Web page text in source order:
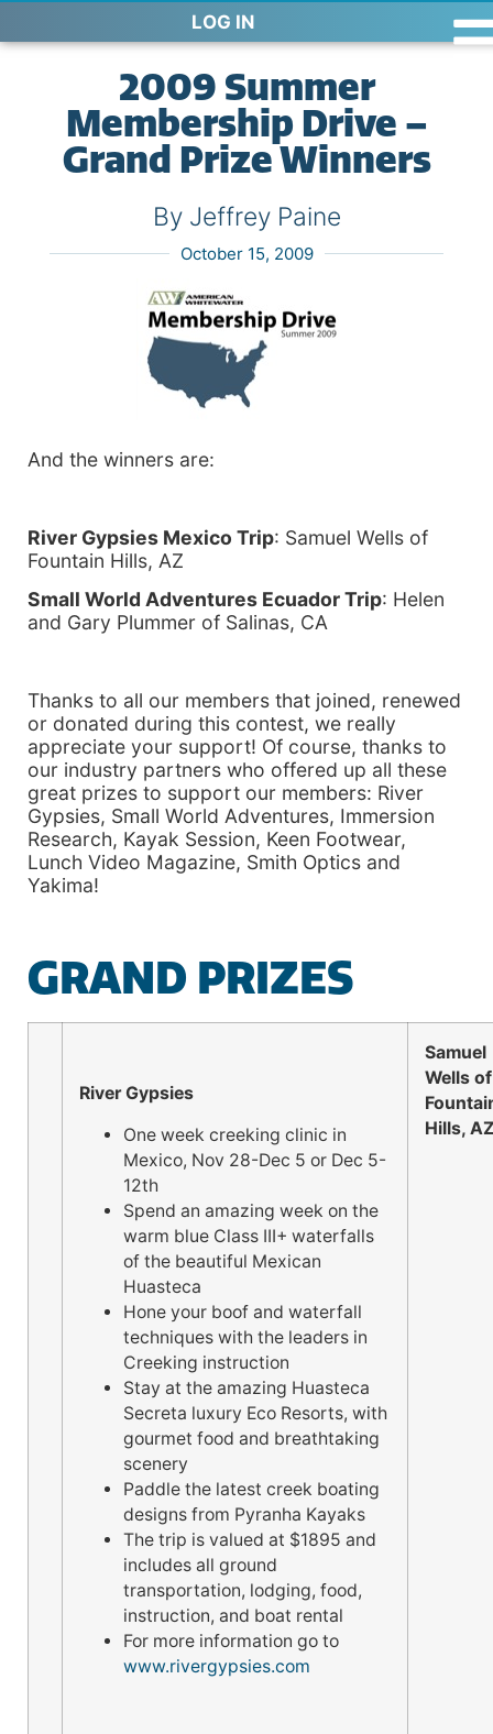
LOG IN
2009 Summer
Membership Drive –
Grand Prize Winners
By Jeffrey Paine
October 15, 2009
And the winners are:
River Gypsies Mexico Trip: Samuel Wells of
Fountain Hills, AZ
Small World Adventures Ecuador Trip: Helen
and Gary Plummer of Salinas, CA
Thanks to all our members that joined, renewed
or donated during this contest, we really
appreciate your support! Of course, thanks to
our industry partners who offered up all these
great prizes to support our members: River
Gypsies, Small World Adventures, Immersion
Research, Kayak Session, Keen Footwear,
Lunch Video Magazine, Smith Optics and
Yakima!
GRAND PRIZES
River Gypsies
One week creeking clinic in
Mexico, Nov 28-Dec 5 or Dec 5-
12th
Spend an amazing week on the
warm blue Class III+ waterfalls
of the beautiful Mexican
Huasteca
Hone your boof and waterfall
techniques with the leaders in
Creeking instruction
Stay at the amazing Huasteca
Secreta luxury Eco Resorts, with
gourmet food and breathtaking
scenery
Paddle the latest creek boating
designs from Pyranha Kayaks
The trip is valued at $1895 and
includes all ground
transportation, lodging, food,
instruction, and boat rental
For more information go to
www.rivergypsies.com
Samuel
Wells of
Hills,